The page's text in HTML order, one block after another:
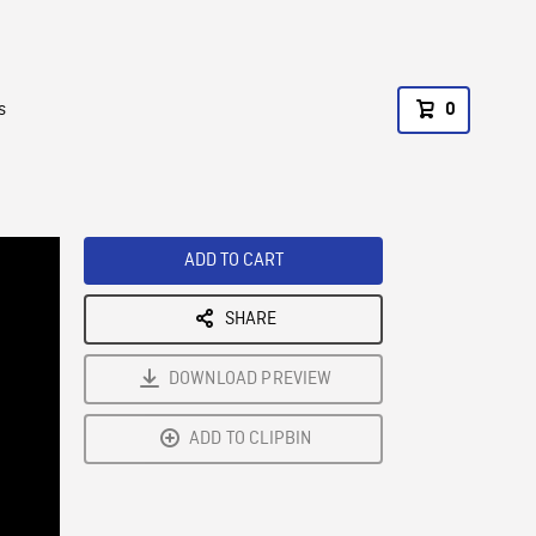
0
ADD TO CART
SHARE
DOWNLOAD PREVIEW
ADD TO CLIPBIN